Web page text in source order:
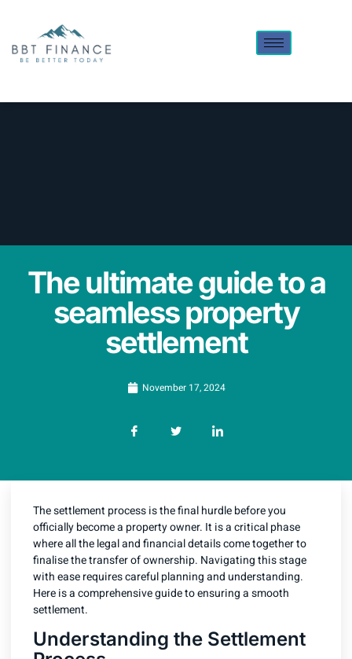
The ultimate guide to a
seamless property
settlement
November 17, 2024
The settlement process is the final hurdle before you
officially become a property owner. It is a critical phase
where all the legal and financial details come together to
finalise the transfer of ownership. Navigating this stage
with ease requires careful planning and understanding.
Here is a comprehensive guide to ensuring a smooth
settlement.
Understanding the Settlement